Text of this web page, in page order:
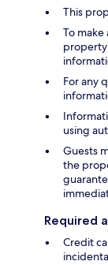
This
To
property
For any
using
Guests
the
Required
Credit